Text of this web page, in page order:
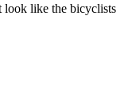
look like the bicyclists